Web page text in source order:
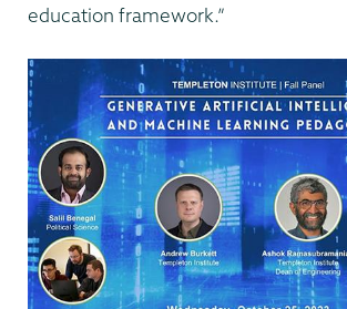
education framework.”